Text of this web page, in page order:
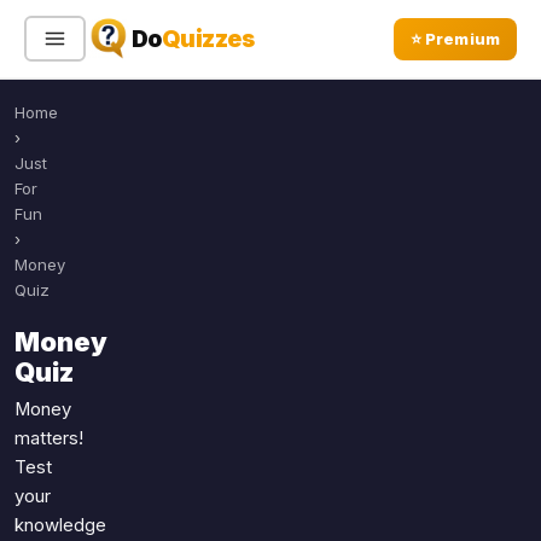
DoQuizzes ⭐ Premium
Sign In
All Quizzes
Geography
Music
Movies
Television
Home
›
Just
For
Fun
›
Money
Quiz
Money
Quiz
Money
matters!
Test
your
knowledge